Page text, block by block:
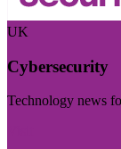
UK
Cybersecurity
Technology news